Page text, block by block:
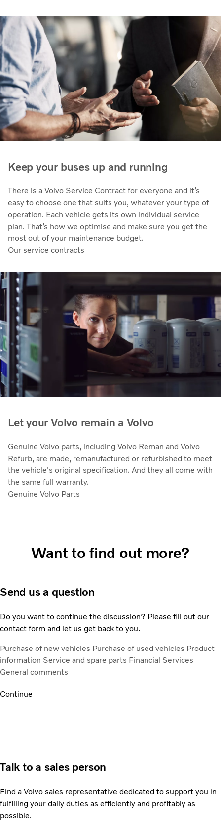
Keep your buses up and running
There is a Volvo Service Contract for everyone and it’s
easy to choose one that suits you, whatever your type of
operation. Each vehicle gets its own individual service
plan. That’s how we optimise and make sure you get the
most out of your maintenance budget.
Our service contracts
Let your Volvo remain a Volvo
Genuine Volvo parts, including Volvo Reman and Volvo
Refurb, are made, remanufactured or refurbished to meet
the vehicle's original specification. And they all come with
the same full warranty.
Genuine Volvo Parts
Want to find out more?
Send us a question
Do you want to continue the discussion? Please fill out our
contact form and let us get back to you.
Purchase of new vehicles Purchase of used vehicles Product
information Service and spare parts Financial Services
General comments
Continue
Talk to a sales person
Find a Volvo sales representative dedicated to support you in
fulfilling your daily duties as efficiently and profitably as
possible.